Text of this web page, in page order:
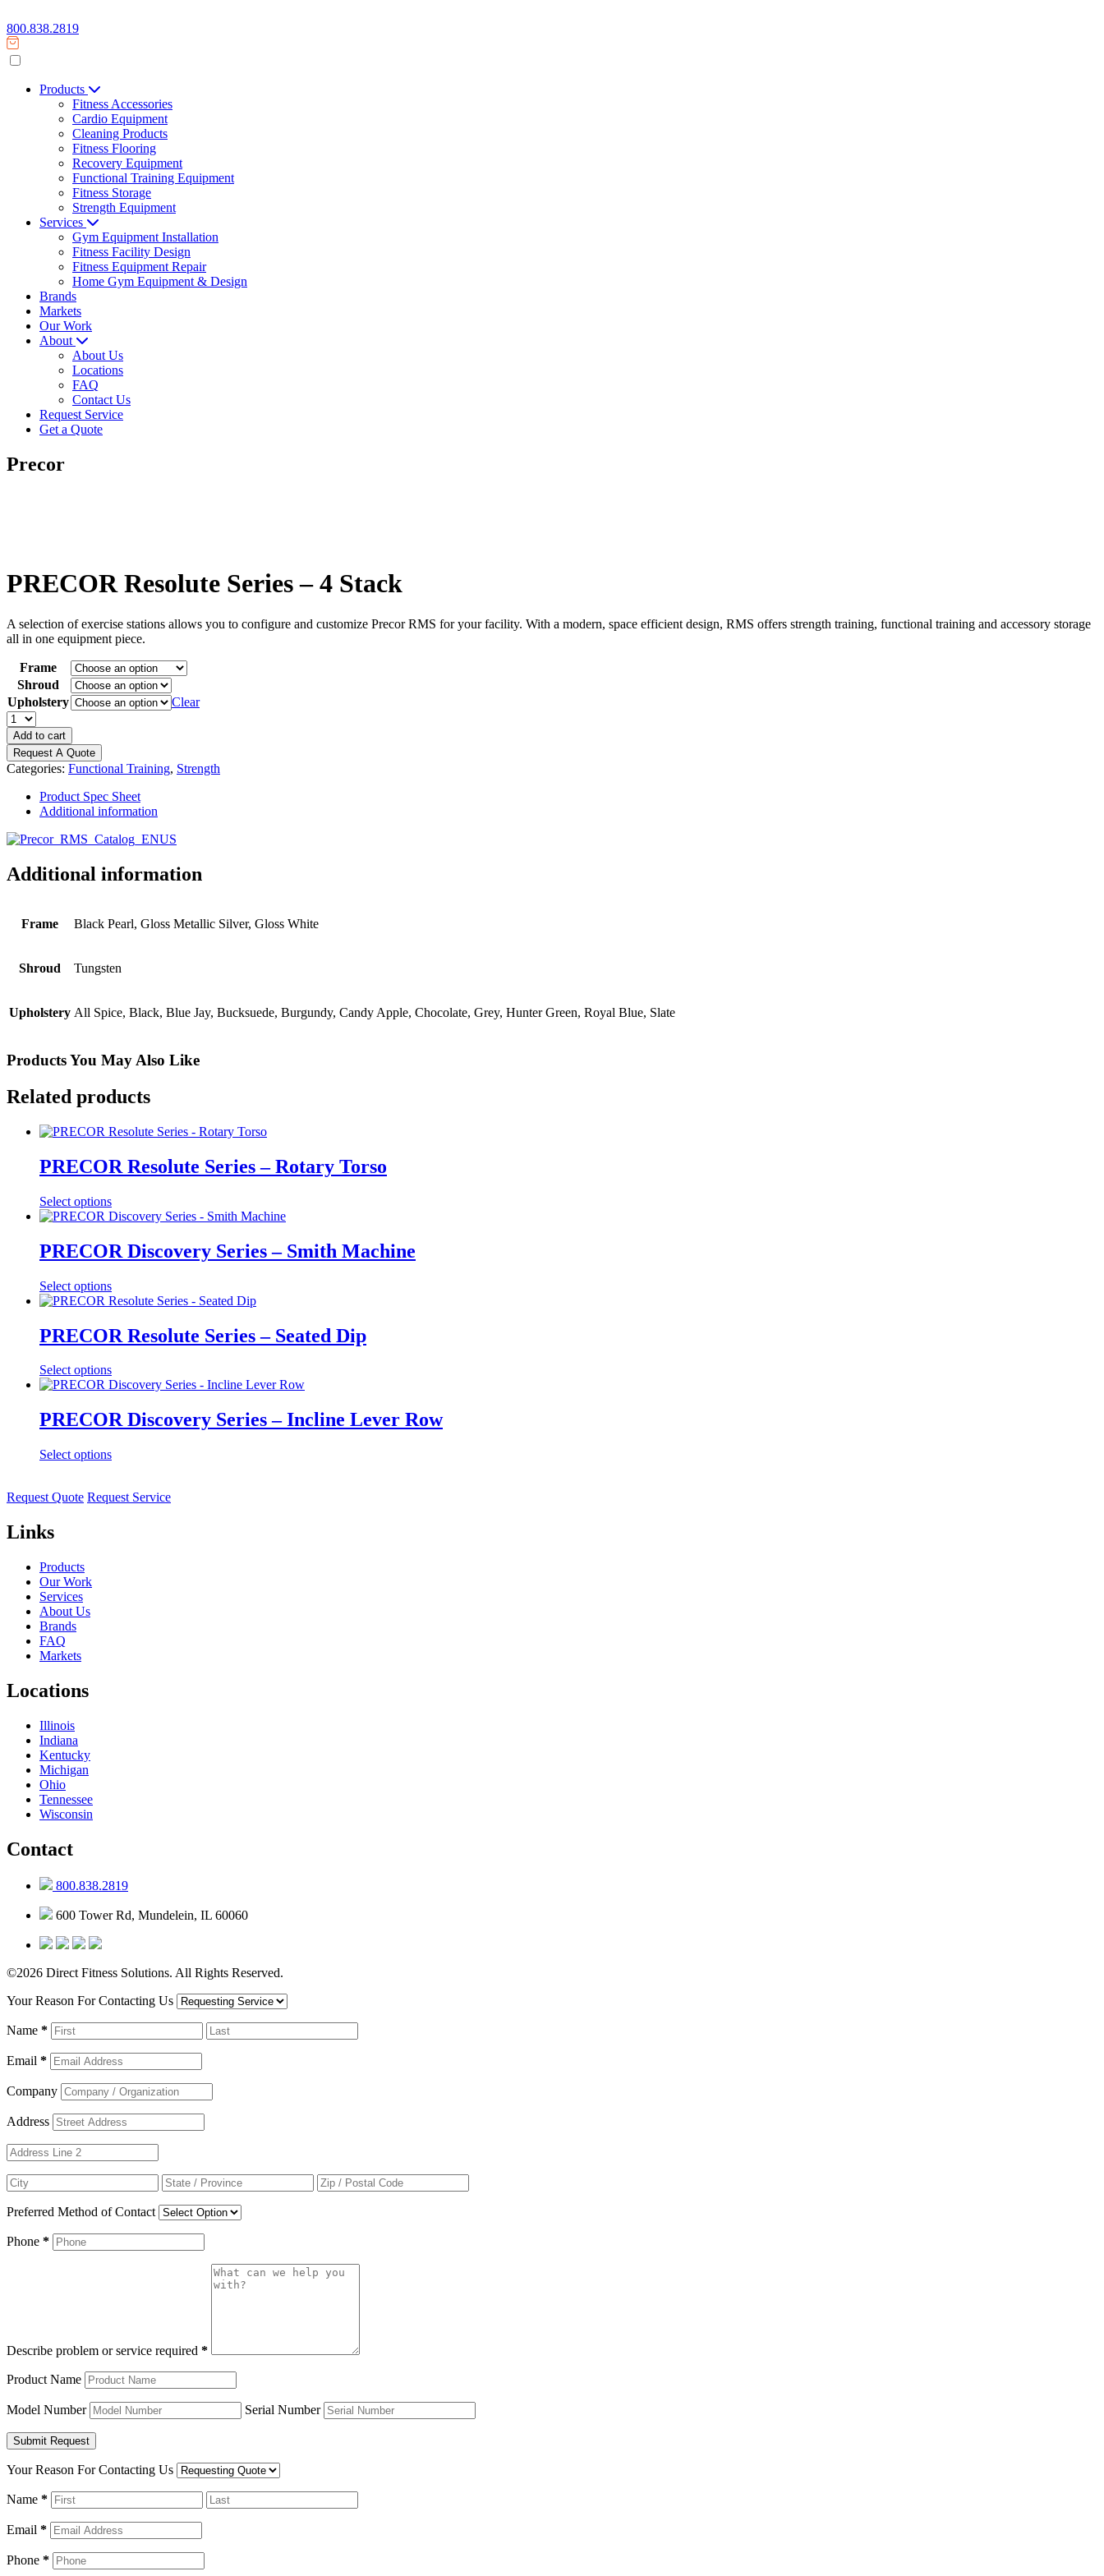
800.838.2819
Products
Fitness Accessories
Cardio Equipment
Cleaning Products
Fitness Flooring
Recovery Equipment
Functional Training Equipment
Fitness Storage
Strength Equipment
Services
Gym Equipment Installation
Fitness Facility Design
Fitness Equipment Repair
Home Gym Equipment & Design
Brands
Markets
Our Work
About
About Us
Locations
FAQ
Contact Us
Request Service
Get a Quote
Precor
PRECOR Resolute Series – 4 Stack
A selection of exercise stations allows you to configure and customize Precor RMS for your facility. With a modern, space efficient design, RMS offers strength training, functional training and accessory storage
all in one equipment piece.
Frame
Shroud
Upholstery
Clear
PRECOR
Resolute
Series
-
4
quantity
Add to cart
Request A Quote
Categories: Functional Training, Strength
Product Spec Sheet
Additional information
Additional information
Frame Black Pearl, Gloss Metallic Silver, Gloss White
Shroud Tungsten
Upholstery All Spice, Black, Blue Jay, Bucksuede, Burgundy, Candy Apple, Chocolate, Grey, Hunter Green, Royal Blue, Slate
Products You May Also Like
Related products
PRECOR Resolute Series – Rotary Torso
Select options
PRECOR Discovery Series – Smith Machine
Select options
PRECOR Resolute Series – Seated Dip
Select options
PRECOR Discovery Series – Incline Lever Row
Select options
Request Quote Request Service
Links
Products
Our Work
Services
About Us
Brands
FAQ
Markets
Locations
Illinois
Indiana
Kentucky
Michigan
Ohio
Tennessee
Wisconsin
Contact
800.838.2819
600 Tower Rd, Mundelein, IL 60060
©2026 Direct Fitness Solutions. All Rights Reserved.
Your Reason For Contacting Us
Name *
Email *
Company
Address
Preferred Method of Contact
Phone *
Describe problem or service required *
Product Name
Model Number Serial Number
Your Reason For Contacting Us
Name *
Email *
Phone *